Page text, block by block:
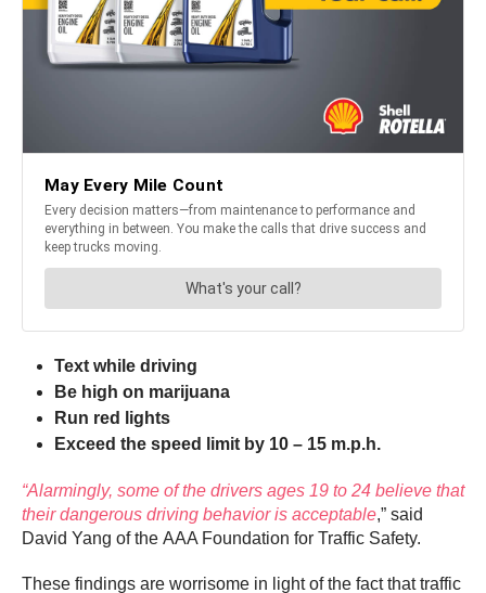
Text while driving
Be high on marijuana
Run red lights
Exceed the speed limit by 10 – 15 m.p.h.
“Alarmingly, some of the drivers ages 19 to 24 believe that
their dangerous driving behavior is acceptable,” said
David Yang of the AAA Foundation for Traffic Safety.
These findings are worrisome in light of the fact that traffic